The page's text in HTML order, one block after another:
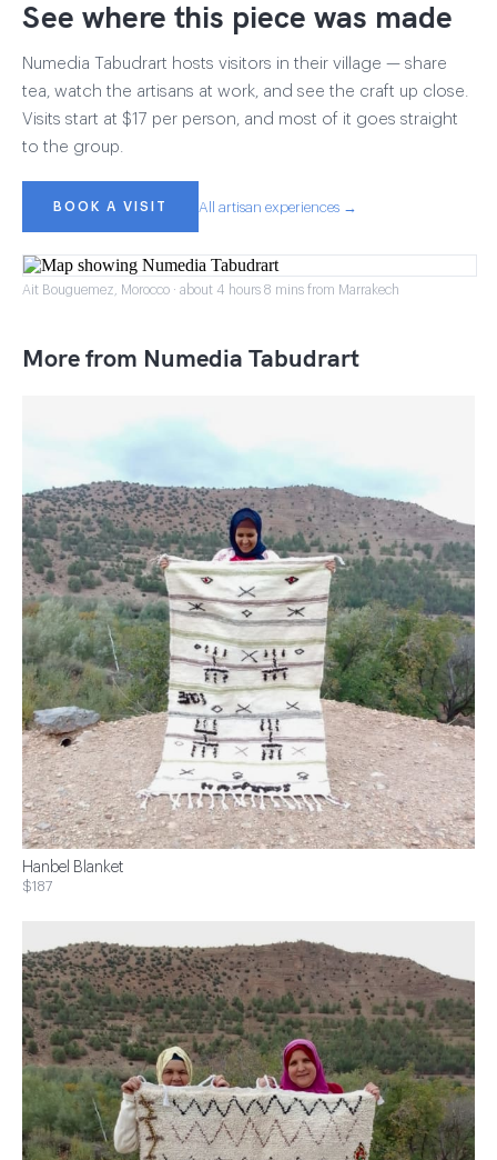
See where this piece was made
Numedia Tabudrart hosts visitors in their village — share
tea, watch the artisans at work, and see the craft up close.
Visits start at $17 per person, and most of it goes straight
to the group.
BOOK A VISIT All artisan experiences →
Ait Bouguemez, Morocco · about 4 hours 8 mins from Marrakech
More from Numedia Tabudrart
Hanbel Blanket
$187